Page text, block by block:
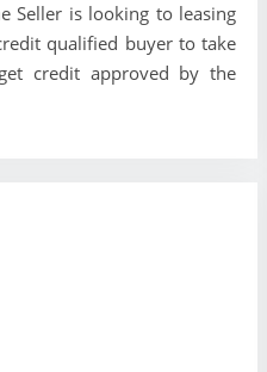
Seller is looking to leasing
qualified buyer to take
credit approved by the